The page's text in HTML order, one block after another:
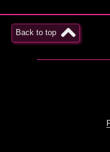
Back to top